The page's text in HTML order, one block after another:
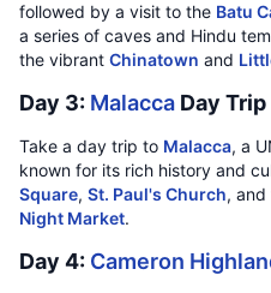
followed by a visit to the Batu
a series of caves and Hindu
the vibrant Chinatown and
Day 3: Malacca Day Trip
Take a day trip to Malacca, a
known for its rich history and
Square, St. Paul's Church, and
Night Market.
Day 4: Cameron